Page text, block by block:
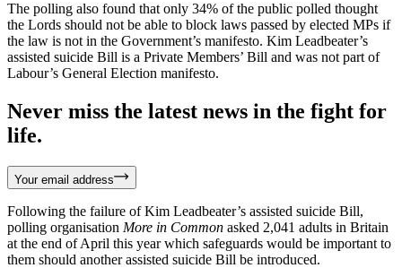
The polling also found that only 34% of the public polled thought
the Lords should not be able to block laws passed by elected MPs if
the law is not in the Government’s manifesto. Kim Leadbeater’s
assisted suicide Bill is a Private Members’ Bill and was not part of
Labour’s General Election manifesto.
Never miss the latest news in the fight for
life.
Your email address
Following the failure of Kim Leadbeater’s assisted suicide Bill,
polling organisation More in Common asked 2,041 adults in Britain
at the end of April this year which safeguards would be important to
them should another assisted suicide Bill be introduced.